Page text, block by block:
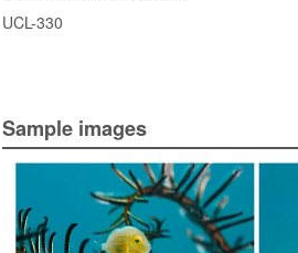
UCL-330
Sample images